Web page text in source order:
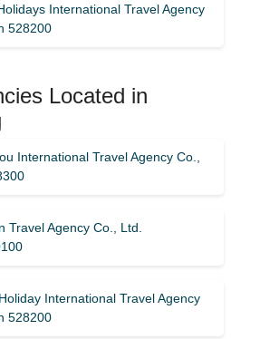
International Travel Agency
528200
Located in
International Travel Agency Co.,
Travel Agency Co., Ltd.
International Travel Agency
528200